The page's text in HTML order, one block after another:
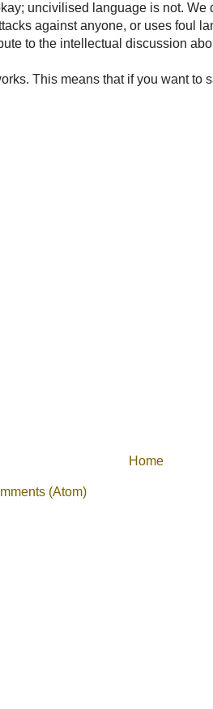
uncivilised language is not. We
against anyone, or uses foul
to the intellectual discussion
This means that if you want to
Home
(Atom)